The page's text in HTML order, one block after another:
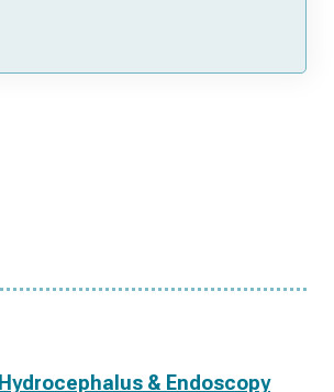
Hydrocephalus & Endoscopy